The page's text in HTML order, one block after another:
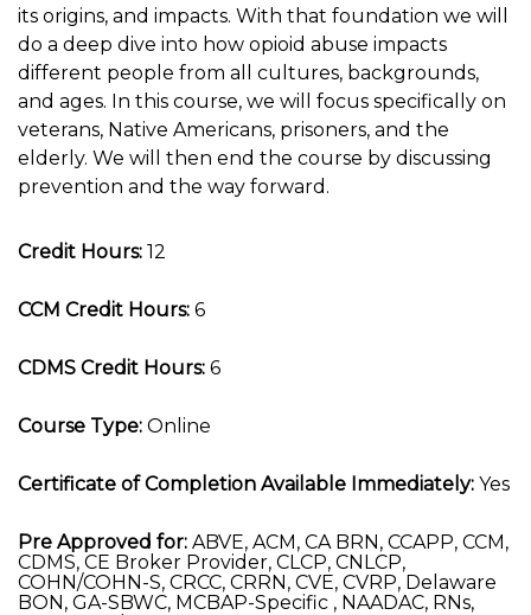
its origins, and impacts. With that foundation we will
do a deep dive into how opioid abuse impacts
different people from all cultures, backgrounds,
and ages. In this course, we will focus specifically on
veterans, Native Americans, prisoners, and the
elderly. We will then end the course by discussing
prevention and the way forward.
Credit Hours: 12
CCM Credit Hours: 6
CDMS Credit Hours: 6
Course Type: Online
Certificate of Completion Available Immediately: Yes
Pre Approved for: ABVE, ACM, CA BRN, CCAPP, CCM,
CDMS, CE Broker Provider, CLCP, CNLCP,
COHN/COHN-S, CRCC, CRRN, CVE, CVRP, Delaware
BON, GA-SBWC, MCBAP-Specific , NAADAC, RNs,